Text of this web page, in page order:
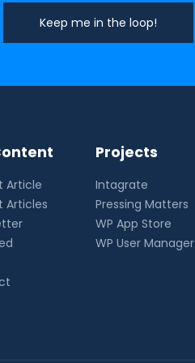
Article
Articles
Projects
Intagrate
Pressing Matters
WP App Store
WP User Manager